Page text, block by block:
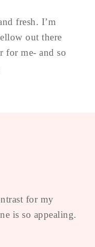
fresh. I’m
out there
for me- and so
for my
is so appealing.